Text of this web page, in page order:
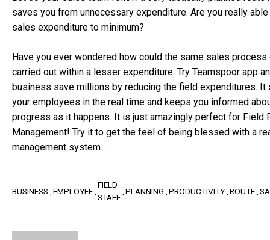
saves you from unnecessary expenditure. Are you really
sales expenditure to minimum?
Have you ever wondered how could the same sales
carried out within a lesser expenditure. Try Teamspoor app
business save millions by reducing the field expenditures. It
your employees in the real time and keeps you informed
progress as it happens. It is just amazingly perfect for Field
Management! Try it to get the feel of being blessed with a
management system…
BUSINESS EMPLOYEE
FIELD
STAFF
PLANNING PRODUCTIVITY ROUTE